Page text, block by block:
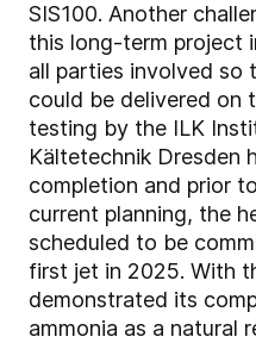
SIS100. Another
this long-term project
all parties involved so
could be delivered on
testing by the ILK
Kältetechnik Dresden
completion and prior
current planning, the
scheduled to be
first jet in 2025. With
demonstrated its
ammonia as a natural